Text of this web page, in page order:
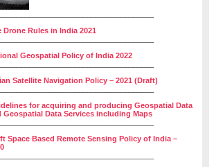
Drone Rules in India 2021
Geospatial Policy of India 2022
Satellite Navigation Policy – 2021 (Draft)
for acquiring and producing Geospatial Data
Geospatial Data Services including Maps
Space Based Remote Sensing Policy of India –